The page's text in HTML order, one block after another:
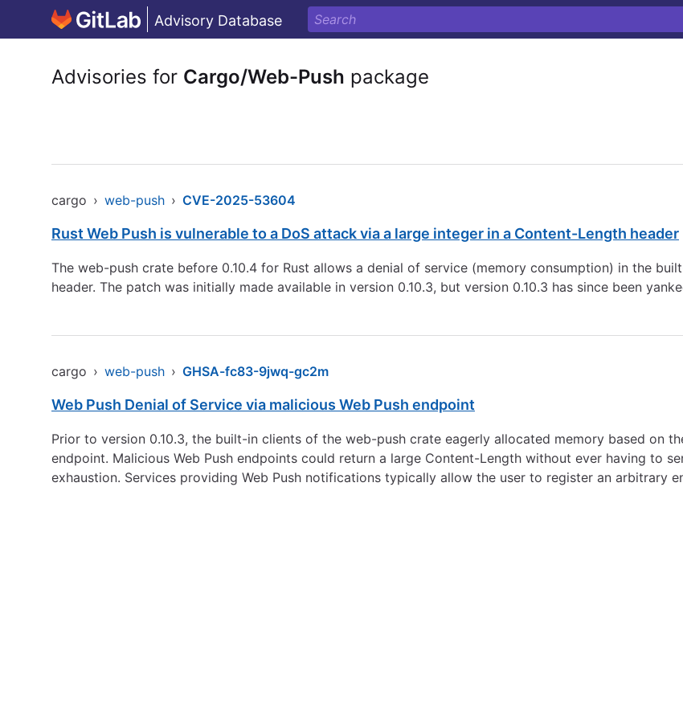
Advisory Database
Advisories for Cargo/Web-Push package
cargo › web-push › CVE-2025-53604
Rust Web Push is vulnerable to a DoS attack via a large integer in a Content-Length header
The web-push crate before 0.10.4 for Rust allows a denial of service (memory consumption) in the
header. The patch was initially made available in version 0.10.3, but version 0.10.3 has since been
cargo › web-push › GHSA-fc83-9jwq-gc2m
Web Push Denial of Service via malicious Web Push endpoint
Prior to version 0.10.3, the built-in clients of the web-push crate eagerly allocated memory based on
endpoint. Malicious Web Push endpoints could return a large Content-Length without ever having to
exhaustion. Services providing Web Push notifications typically allow the user to register an arbitrary